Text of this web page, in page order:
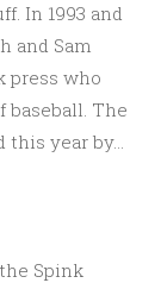
In 1993 and
and Sam
press who
The
this year by…
Spink